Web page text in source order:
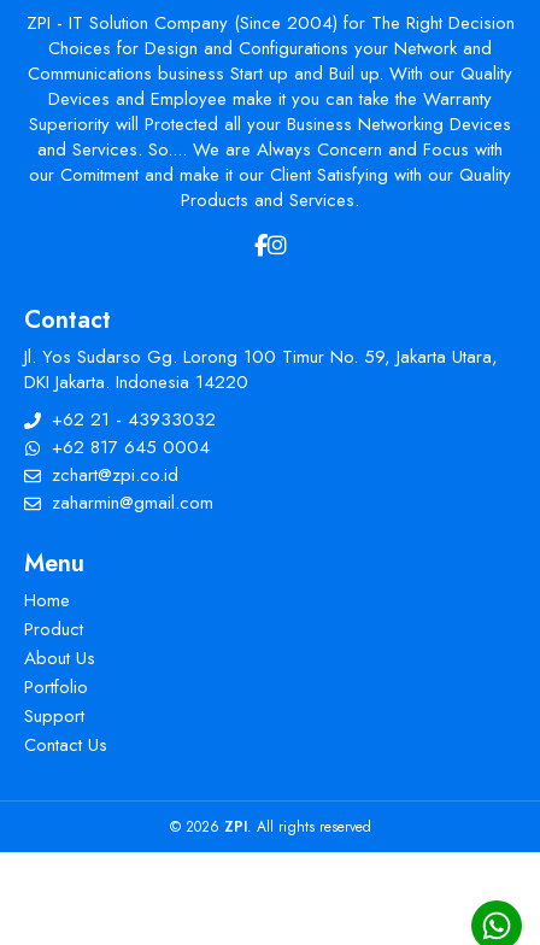
ZPI - IT Solution Company (Since 2004) for The Right Decision
Choices for Design and Configurations your Network and
Communications business Start up and Buil up. With our Quality
Devices and Employee make it you can take the Warranty
Superiority will Protected all your Business Networking Devices
and Services. So.... We are Always Concern and Focus with
our Comitment and make it our Client Satisfying with our Quality
Products and Services.
Contact
Jl. Yos Sudarso Gg. Lorong 100 Timur No. 59, Jakarta Utara,
DKI Jakarta. Indonesia 14220
+62 21 - 43933032
+62 817 645 0004
zchart@zpi.co.id
zaharmin@gmail.com
Menu
Home
Product
About Us
Portfolio
Support
Contact Us
© 2026 ZPI. All rights reserved